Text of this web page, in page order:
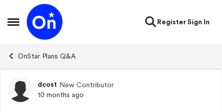
Open Side Menu
Skip to content
RegisterSign In
OnStar Plans Q&A
Forum Discussion
dcost New Contributor
10 months ago